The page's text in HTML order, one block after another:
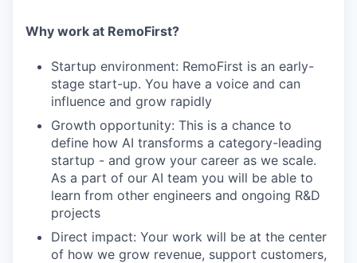
Why work at RemoFirst?
Startup environment: RemoFirst is an early-
stage start-up. You have a voice and can
influence and grow rapidly
Growth opportunity: This is a chance to
define how AI transforms a category-leading
startup - and grow your career as we scale.
As a part of our AI team you will be able to
learn from other engineers and ongoing R&D
projects
Direct impact: Your work will be at the center
of how we grow revenue, support customers,